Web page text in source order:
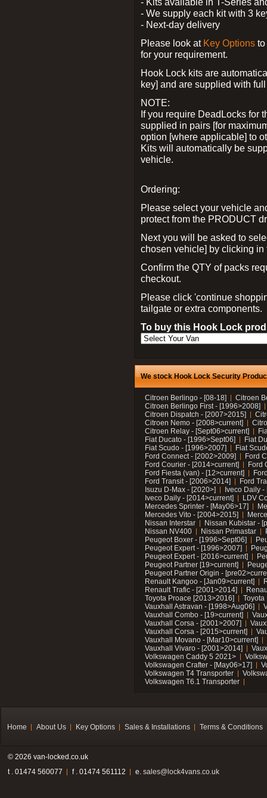
- We supply each kit with 3
- Next-day delivery
Please look at Key Options
for your requirement.
Hook Lock kits are
key] and are supplied with
NOTE:
If you require DeadLocks for
supplied in pairs [for
option [where applicable] to
Kits will automatically be
vehicle.
Ordering:
Please select your vehicle
protect from the PRODUCT
Next you will be asked to
chosen vehicle] by clicking
Confirm the QTY of packs
checkout.
Please click 'continue
tailgate or extra components.
To buy this Hook Lock
We stock Hook Lock Security
Citroen Berlingo - [08-18]
Citroen
Citroen Berlingo First - [1996>2008]
Citroen Dispatch - [2007>2015]
Citroen Nemo - [2008>current]
Citroen Relay - [Sept06>current]
Fiat Ducato - [1996>Sept06]
Fiat
Fiat Scudo - [1996>2007]
Fiat
Ford Connect - [2002>2009]
Ford
Ford Courier - [2014>current]
Ford
Ford Fiesta (van) - [12>current]
Ford Transit - [2006>2014]
Ford
Isuzu D-Max - [2020>]
Iveco Daily
Iveco Daily - [2014>current]
LDV
Mercedes Sprinter - [May06>17]
Mercedes Vito - [2004>2015]
Nissan Interstar
Nissan Kubistar -
Nissan NV400
Nissan Primastar
Peugeot Boxer - [1996>Sept06]
Peugeot Expert - [1996>2007]
Peugeot Expert - [2016>current]
Peugeot Partner [19>current]
Peugeot Partner Origin -
Renault Kangoo - [Jan09>current]
Renault Trafic - [2001>2014]
Toyota Proace [2013>2016]
Toyota
Vauxhall Astravan - [1998>Aug06]
Vauxhall Combo - [19>current]
Vauxhall Corsa - [2001>2007]
Vauxhall Corsa - [2015>current]
Vauxhall Movano - [Mar10>current]
Vauxhall Vivaro - [2001>2014]
Volkswagen Caddy 5 2021>
Volkswagen Crafter - [May06>17]
Volkswagen T4 Transporter
Volkswagen T6.1 Transporter
Home About Us Key Options Sales & Installations Terms & Conditions
© 2026 van-locked.co.uk
t . 01474 560077
f . 01474 561112 e. sales@lock4vans.co.uk